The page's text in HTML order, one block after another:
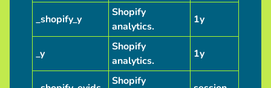
_shopify_y
Shopify
analytics.
1y
_y
Shopify
analytics.
1y
Shopify